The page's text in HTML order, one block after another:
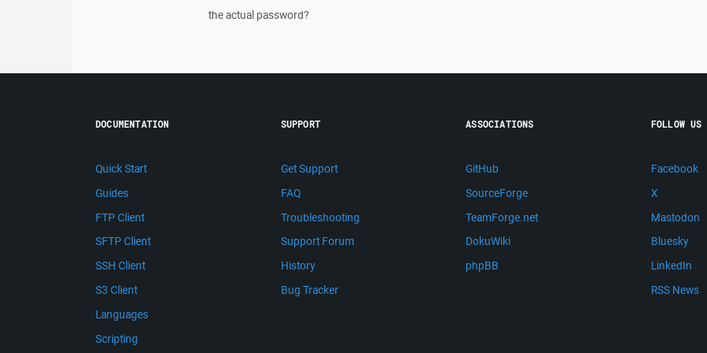
the actual password?
DOCUMENTATION
Quick Start
Guides
FTP Client
SFTP Client
SSH Client
S3 Client
Languages
Scripting
SUPPORT
Get Support
FAQ
Troubleshooting
Support Forum
History
Bug Tracker
ASSOCIATIONS
GitHub
SourceForge
TeamForge.net
DokuWiki
phpBB
FOLLOW US
Facebook
X
Mastodon
Bluesky
LinkedIn
RSS News